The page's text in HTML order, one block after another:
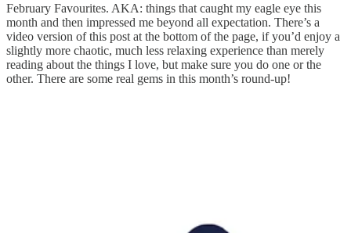
February Favourites. AKA: things that caught my eagle eye this
month and then impressed me beyond all expectation. There’s a
video version of this post at the bottom of the page, if you’d enjoy a
slightly more chaotic, much less relaxing experience than merely
reading about the things I love, but make sure you do one or the
other. There are some real gems in this month’s round-up!